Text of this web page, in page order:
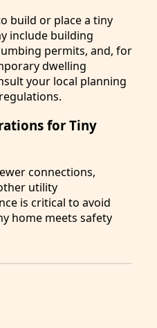
build or place a tiny
include building
permits, and, for
dwelling
your local planning
for Tiny
connections,
utility
is critical to avoid
home meets safety